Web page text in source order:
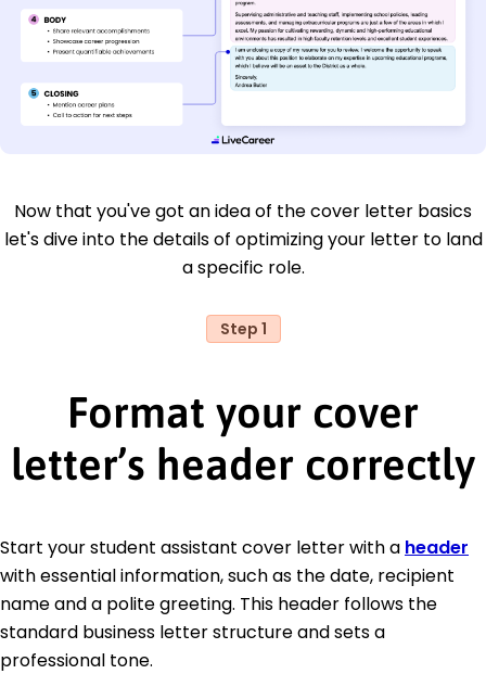
Now that you've got an idea of the cover letter basics
let's dive into the details of optimizing your letter to land
a specific role.
Step 1
Format your cover
letter’s header correctly
Start your student assistant cover letter with a header
with essential information, such as the date, recipient
name and a polite greeting. This header follows the
standard business letter structure and sets a
professional tone.